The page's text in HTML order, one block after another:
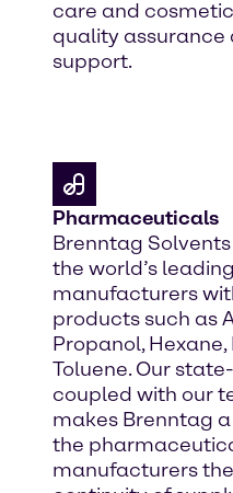
care and
quality assurance
support.
Pharmaceuticals
Brenntag
the world’s
manufacturers
products such as
Propanol,
Toluene. Our
coupled with our
makes Brenntag
the
manufacturers